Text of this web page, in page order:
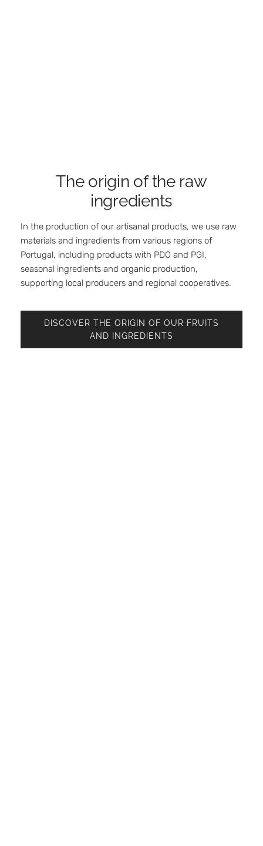
The origin of the raw
ingredients
In the production of our artisanal products, we use raw
materials and ingredients from various regions of
Portugal, including products with PDO and PGI,
seasonal ingredients and organic production,
supporting local producers and regional cooperatives.
DISCOVER THE ORIGIN OF OUR FRUITS
AND INGREDIENTS